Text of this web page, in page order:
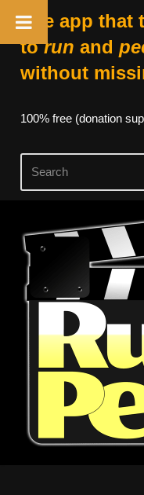
The app that
torun and
without
100% free (donation
Skip
content